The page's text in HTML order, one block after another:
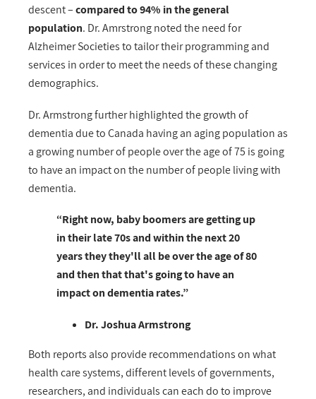
descent –compared to 94% in the general
population. Dr. Amrstrong noted the need for
Alzheimer Societies to tailor their programming and
services in order to meet the needs of these changing
demographics.
Dr. Armstrong further highlighted the growth of
dementia due to Canada having an aging population as
a growing number of people over the age of 75 is going
to have an impact on the number of people living with
dementia.
“Right now, baby boomers are getting up
in their late 70s and within the next 20
years they they'll all be over the age of 80
and then that that's going to have an
impact on dementia rates.”
Dr. Joshua Armstrong
Both reports also provide recommendations on what
health care systems, different levels of governments,
researchers, and individuals can each do to improve